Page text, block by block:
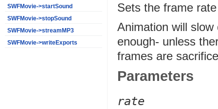
SWFMovie->startSound
SWFMovie->stopSound
SWFMovie->streamMP3
SWFMovie->writeExports
Sets the frame
Animation will
enough- unless
frames are
Parameters
rate